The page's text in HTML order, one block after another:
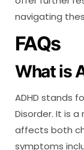
navigating
FAQs
What is
ADHD stands
Disorder. It is
affects both
symptoms